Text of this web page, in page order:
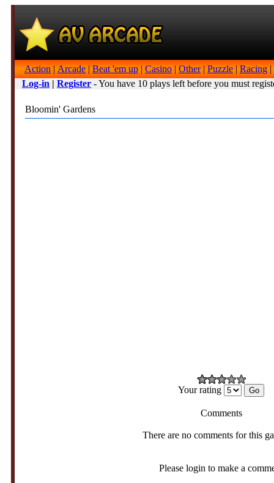
Action | Arcade | Beat 'em up | Casino | Other| Puzzle | Racing |
Log-in | Register - You have 10 plays left before you must
Bloomin' Gardens
Your rating
Comments
There are no comments for this
Please login to make a